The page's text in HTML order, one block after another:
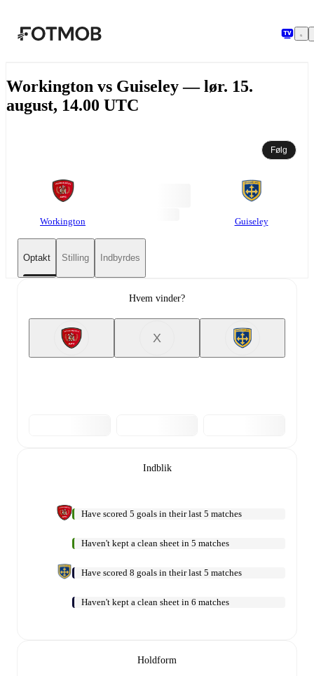
Workington vs Guiseley — lør. 15.
august, 14.00 UTC
Følg
Workington Guiseley
Optakt Stilling Indbyrdes
Hvem vinder?
X
Indblik
Have scored 5 goals in their last 5 matches
Haven't kept a clean sheet in 5 matches
Have scored 8 goals in their last 5 matches
Haven't kept a clean sheet in 6 matches
Holdform